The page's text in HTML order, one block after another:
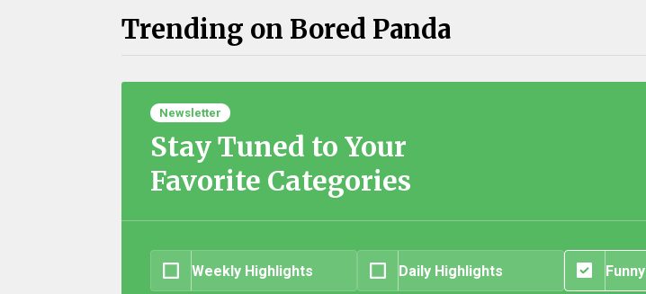
Trending on Bored Panda
Newsletter
Stay Tuned to Your
Favorite Categories
Weekly Highlights Daily Highlights Funny